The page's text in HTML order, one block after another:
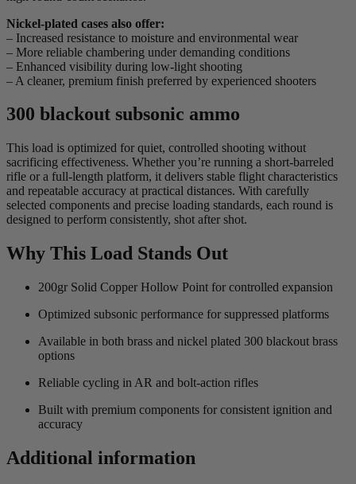
Nickel-plated cases also offer:
– Increased resistance to moisture and environmental wear
– More reliable chambering under demanding conditions
– Enhanced visibility during low-light shooting
– A cleaner, premium finish preferred by experienced shooters
300 blackout subsonic ammo
This load is optimized for quiet, controlled shooting without
sacrificing effectiveness. Whether you’re running a short-barreled
rifle or a full-length platform, it delivers stable flight characteristics
and repeatable accuracy at practical distances. With carefully
selected components and precise loading standards, each round is
designed to perform consistently, shot after shot.
Why This Load Stands Out
200gr Solid Copper Hollow Point for controlled expansion
Optimized subsonic performance for suppressed platforms
Available in both brass and nickel plated 300 blackout brass
options
Reliable cycling in AR and bolt-action rifles
Built with premium components for consistent ignition and
accuracy
Additional information